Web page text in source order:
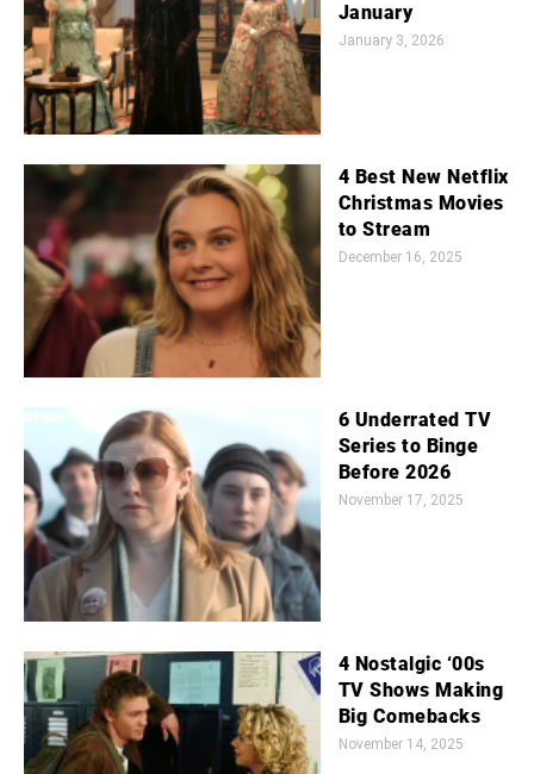
January
January 3, 2026
4 Best New Netflix
Christmas Movies
to Stream
December 16, 2025
6 Underrated TV
Series to Binge
Before 2026
November 17, 2025
4 Nostalgic ‘00s
TV Shows Making
Big Comebacks
November 14, 2025